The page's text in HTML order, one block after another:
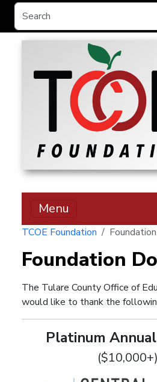
Menu
TCOE Foundation
Foundation
The Tulare County Office of
would like to thank the
Platinum
($10,000+)